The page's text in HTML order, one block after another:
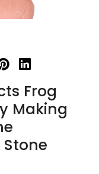
Frog
Making